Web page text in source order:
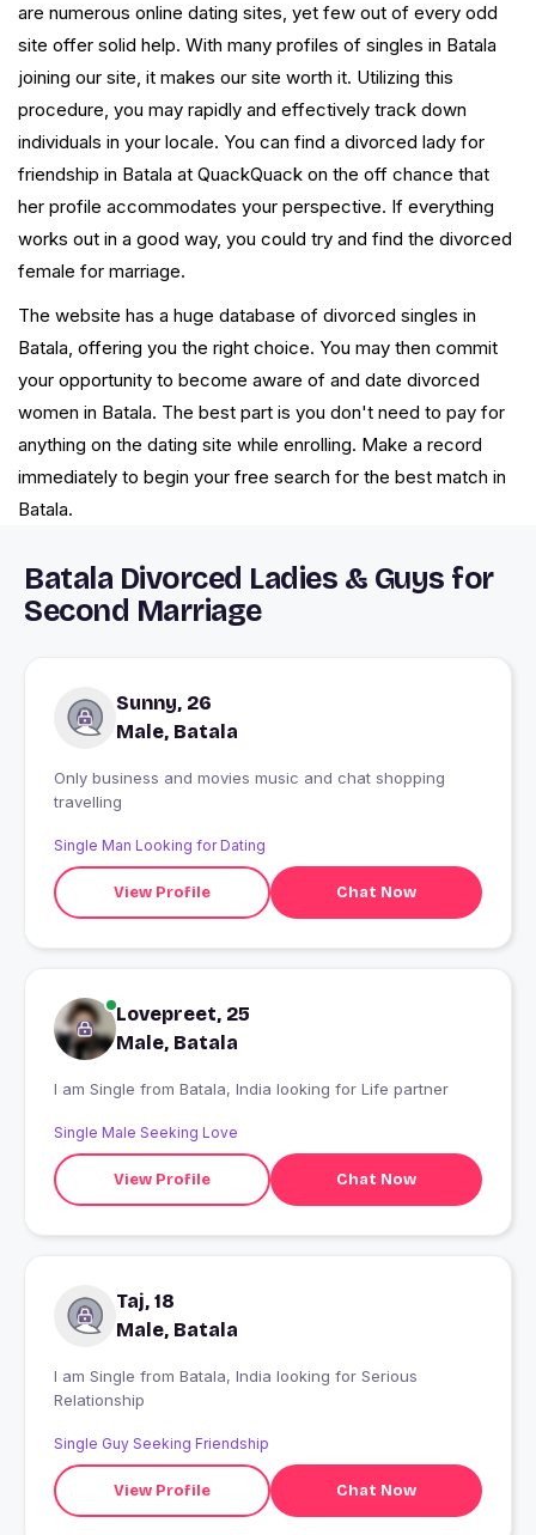
are numerous online dating sites, yet few out of every odd
site offer solid help. With many profiles of singles in Batala
joining our site, it makes our site worth it. Utilizing this
procedure, you may rapidly and effectively track down
individuals in your locale. You can find a divorced lady for
friendship in Batala at QuackQuack on the off chance that
her profile accommodates your perspective. If everything
works out in a good way, you could try and find the divorced
female for marriage.
The website has a huge database of divorced singles in
Batala, offering you the right choice. You may then commit
your opportunity to become aware of and date divorced
women in Batala. The best part is you don't need to pay for
anything on the dating site while enrolling. Make a record
immediately to begin your free search for the best match in
Batala.
Batala Divorced Ladies & Guys for
Second Marriage
Sunny, 26
Male, Batala
Only business and movies music and chat shopping
travelling
Single Man Looking for Dating
View Profile Chat Now
Lovepreet, 25
Male, Batala
I am Single from Batala, India looking for Life partner
Single Male Seeking Love
View Profile Chat Now
Taj, 18
Male, Batala
I am Single from Batala, India looking for Serious
Relationship
Single Guy Seeking Friendship
View Profile Chat Now